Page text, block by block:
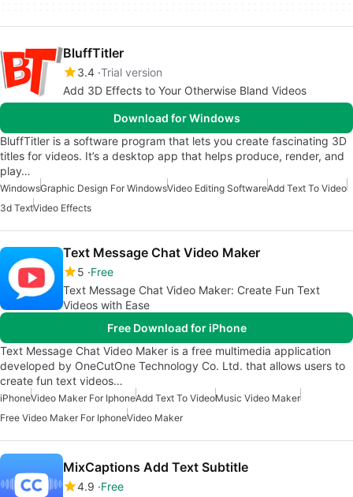
BluffTitler
3.4 Trial version
Add 3D Effects to Your Otherwise Bland Videos
Download for Windows
BluffTitler is a software program that lets you create fascinating 3D
titles for videos. It’s a desktop app that helps produce, render, and
play…
WindowsGraphic Design For WindowsVideo Editing SoftwareAdd Text To Video
3d TextVideo Effects
Text Message Chat Video Maker
5 Free
Text Message Chat Video Maker: Create Fun Text
Videos with Ease
Free Download for iPhone
Text Message Chat Video Maker is a free multimedia application
developed by OneCutOne Technology Co. Ltd. that allows users to
create fun text videos…
iPhoneVideo Maker For IphoneAdd Text To VideoMusic Video Maker
Free Video Maker For IphoneVideo Maker
MixCaptions Add Text Subtitle
4.9 Free